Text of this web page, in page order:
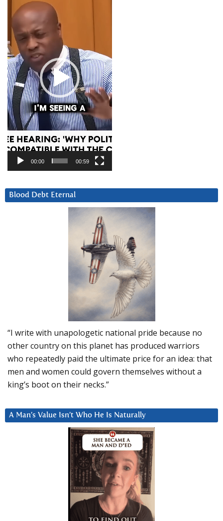
Player
00:00 00:59
Blood Debt Eternal
“I write with unapologetic national pride because no
other country on this planet has produced warriors
who repeatedly paid the ultimate price for an idea: that
men and women could govern themselves without a
king’s boot on their necks.”
A Man’s Value Isn’t Who He Is Naturally